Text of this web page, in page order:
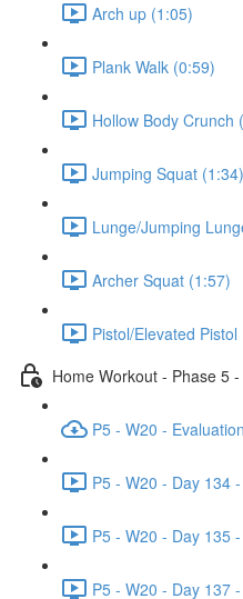
Arch up (1:05)
Plank Walk (0:59)
Hollow Body Crunch
Jumping Squat (1:34)
Lunge/Jumping
Archer Squat (1:57)
Pistol/Elevated Pistol
Home Workout - Phase 5
P5 - W20 - Evaluation
P5 - W20 - Day 134
P5 - W20 - Day 135
P5 - W20 - Day 137